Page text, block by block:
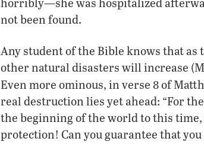
not been found.
Any student of the Bible knows that as
other natural disasters will increase
Even more ominous, in verse 8 of
real destruction lies yet ahead: “For
the beginning of the world to this time,
protection! Can you guarantee that